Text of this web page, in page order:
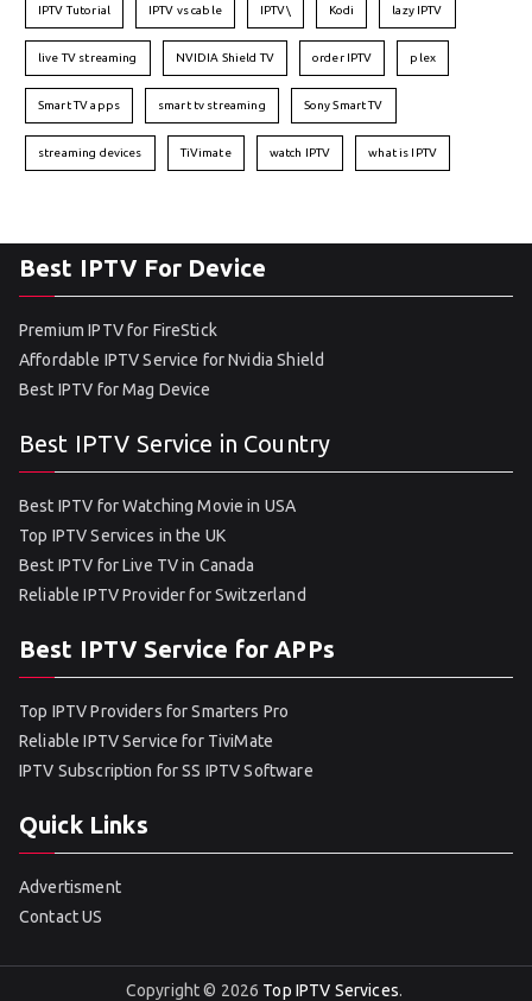
IPTV Tutorial IPTV vs cable IPTV\ Kodi lazy IPTV
live TV streaming NVIDIA Shield TV order IPTV plex
Smart TV apps smart tv streaming Sony Smart TV
streaming devices TiVimate watch IPTV what is IPTV
Best IPTV For Device
Premium IPTV for FireStick
Affordable IPTV Service for Nvidia Shield
Best IPTV for Mag Device
Best IPTV Service in Country
Best IPTV for Watching Movie in USA
Top IPTV Services in the UK
Best IPTV for Live TV in Canada
Reliable IPTV Provider for Switzerland
Best IPTV Service for APPs
Top IPTV Providers for Smarters Pro
Reliable IPTV Service for TiviMate
IPTV Subscription for SS IPTV Software
Quick Links
Advertisment
Contact US
Copyright © 2026 Top IPTV Services.